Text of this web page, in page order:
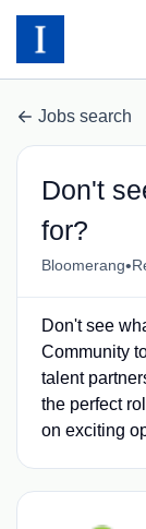
Jobs search
Don't
for?
Bloomerang•
Don't see
Community
talent
the perfect
on exciting